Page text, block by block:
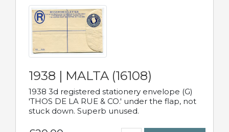
1938 | MALTA (16108)
1938 3d registered stationery envelope (G)
'THOS DE LA RUE & CO.' under the flap, not
stuck down. Superb unused.